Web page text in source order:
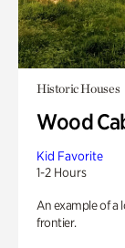
Historic Houses
Wood
Kid Favorite
1-2 Hours
An example of a
frontier.